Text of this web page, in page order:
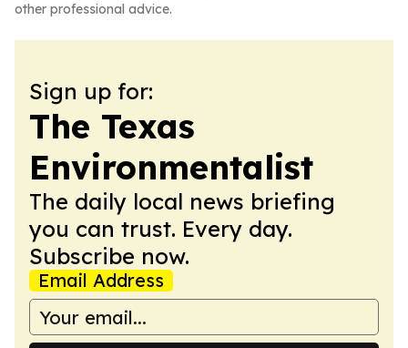
other professional advice.
Sign up for:
The Texas
Environmentalist
The daily local news briefing
you can trust. Every day.
Subscribe now.
Email Address